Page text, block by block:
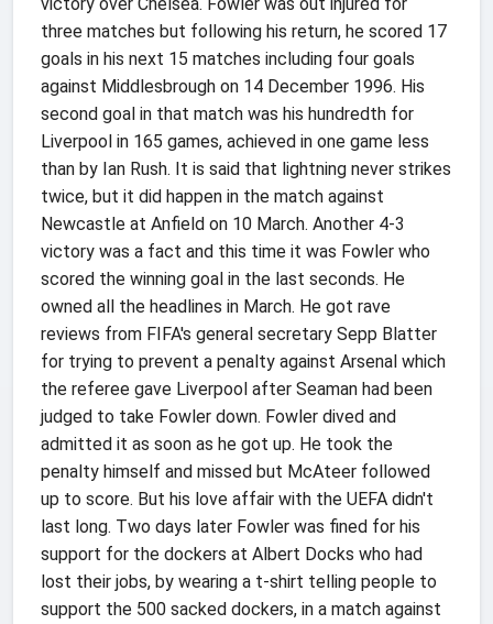
three matches but following his return, he scored 17
goals in his next 15 matches including four goals
against Middlesbrough on 14 December 1996. His
second goal in that match was his hundredth for
Liverpool in 165 games, achieved in one game less
than by Ian Rush. It is said that lightning never strikes
twice, but it did happen in the match against
Newcastle at Anfield on 10 March. Another 4-3
victory was a fact and this time it was Fowler who
scored the winning goal in the last seconds. He
owned all the headlines in March. He got rave
reviews from FIFA's general secretary Sepp Blatter
for trying to prevent a penalty against Arsenal which
the referee gave Liverpool after Seaman had been
judged to take Fowler down. Fowler dived and
admitted it as soon as he got up. He took the
penalty himself and missed but McAteer followed
up to score. But his love affair with the UEFA didn't
last long. Two days later Fowler was fined for his
support for the dockers at Albert Docks who had
lost their jobs, by wearing a t-shirt telling people to
support the 500 sacked dockers, in a match against